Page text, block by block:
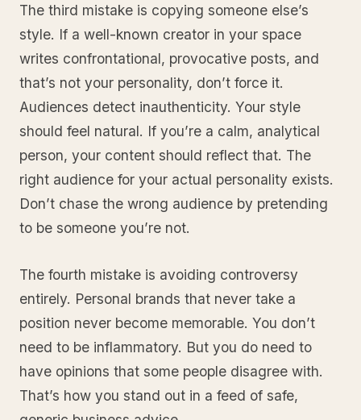
The third mistake is copying someone else’s
style. If a well-known creator in your space
writes confrontational, provocative posts, and
that’s not your personality, don’t force it.
Audiences detect inauthenticity. Your style
should feel natural. If you’re a calm, analytical
person, your content should reflect that. The
right audience for your actual personality exists.
Don’t chase the wrong audience by pretending
to be someone you’re not.
The fourth mistake is avoiding controversy
entirely. Personal brands that never take a
position never become memorable. You don’t
need to be inflammatory. But you do need to
have opinions that some people disagree with.
That’s how you stand out in a feed of safe,